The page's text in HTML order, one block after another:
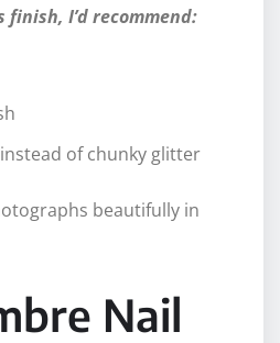
I’d recommend:
of chunky glitter
beautifully in
Nail